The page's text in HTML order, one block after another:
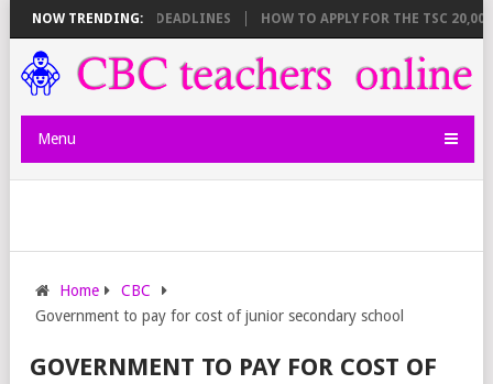
NOW TRENDING:AND DEADLINES HOW TO APPLY FOR THE TSC 20,000
Menu
Home
CBC
Government to pay for cost of junior secondary school
GOVERNMENT TO PAY FOR COST OF